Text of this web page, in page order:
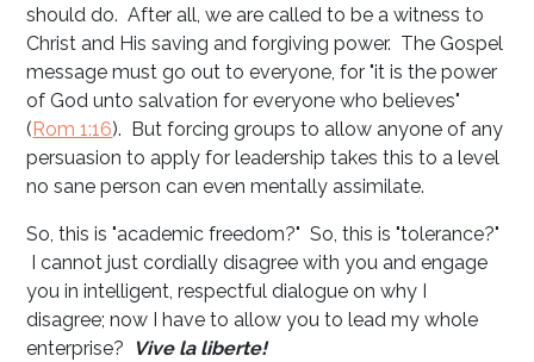
should do. After all, we are called to be a witness to
Christ and His saving and forgiving power. The Gospel
message must go out to everyone, for "it is the power
of God unto salvation for everyone who believes"
( Rom 1:16). But forcing groups to allow anyone of any
persuasion to apply for leadership takes this to a level
no sane person can even mentally assimilate.
So, this is "academic freedom?" So, this is "tolerance?"
I cannot just cordially disagree with you and engage
you in intelligent, respectful dialogue on why I
disagree; now I have to allow you to lead my whole
enterprise?
Vive la liberte!